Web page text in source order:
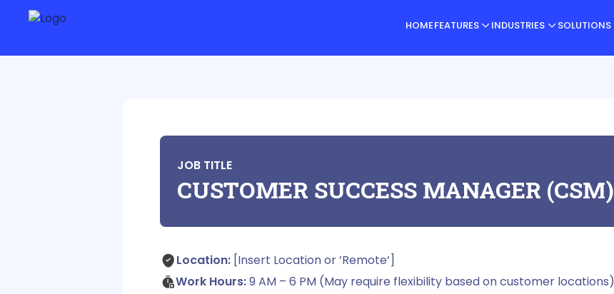
HOMEFEATURES INDUSTRIES SOLUTIONS
JOB TITLE
CUSTOMER SUCCESS MANAGER (CSM)
Location: [Insert Location or ’Remote’]
Work Hours:9 AM – 6 PM (May require flexibility based on customer locations)